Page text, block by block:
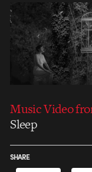
Music Video
Sleep
SHARE